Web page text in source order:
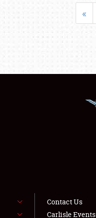
«
Contact Us
Carlisle